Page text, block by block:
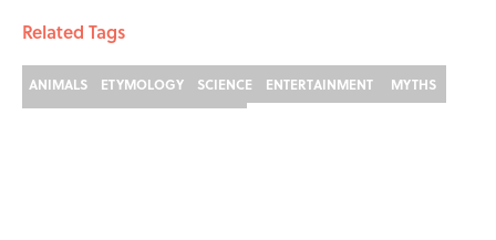
Related Tags
ANIMALS ETYMOLOGY SCIENCE ENTERTAINMENT
MYTHS